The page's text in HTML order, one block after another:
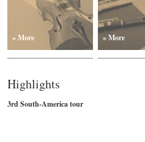
» More » More
Highlights
3rd South-America tour